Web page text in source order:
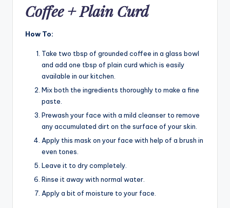
Coffee + Plain Curd
How To:
Take two tbsp of grounded coffee in a glass bowl
and add one tbsp of plain curd which is easily
available in our kitchen.
Mix both the ingredients thoroughly to make a fine
paste.
Prewash your face with a mild cleanser to remove
any accumulated dirt on the surface of your skin.
Apply this mask on your face with help of a brush in
even tones.
Leave it to dry completely.
Rinse it away with normal water.
Apply a bit of moisture to your face.